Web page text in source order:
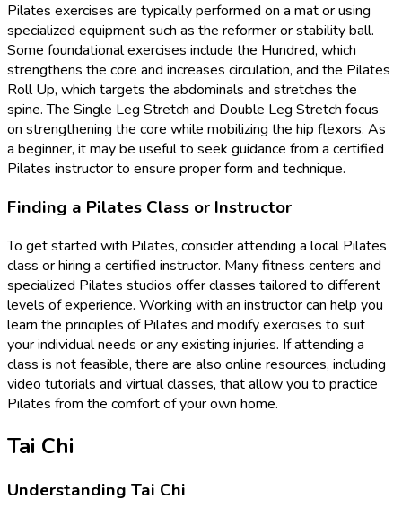
Pilates exercises are typically performed on a mat or using
specialized equipment such as the reformer or stability ball.
Some foundational exercises include the Hundred, which
strengthens the core and increases circulation, and the Pilates
Roll Up, which targets the abdominals and stretches the
spine. The Single Leg Stretch and Double Leg Stretch focus
on strengthening the core while mobilizing the hip flexors. As
a beginner, it may be useful to seek guidance from a certified
Pilates instructor to ensure proper form and technique.
Finding a Pilates Class or Instructor
To get started with Pilates, consider attending a local Pilates
class or hiring a certified instructor. Many fitness centers and
specialized Pilates studios offer classes tailored to different
levels of experience. Working with an instructor can help you
learn the principles of Pilates and modify exercises to suit
your individual needs or any existing injuries. If attending a
class is not feasible, there are also online resources, including
video tutorials and virtual classes, that allow you to practice
Pilates from the comfort of your own home.
Tai Chi
Understanding Tai Chi